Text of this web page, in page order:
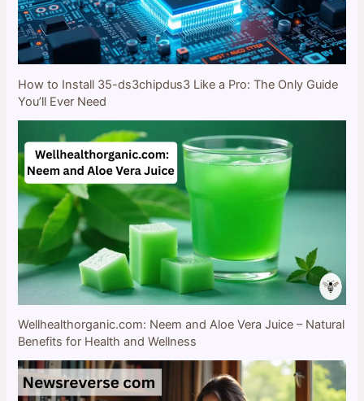
How to Install 35-ds3chipdus3 Like a Pro: The Only Guide
You’ll Ever Need
Wellhealthorganic.com: Neem and Aloe Vera Juice – Natural
Benefits for Health and Wellness